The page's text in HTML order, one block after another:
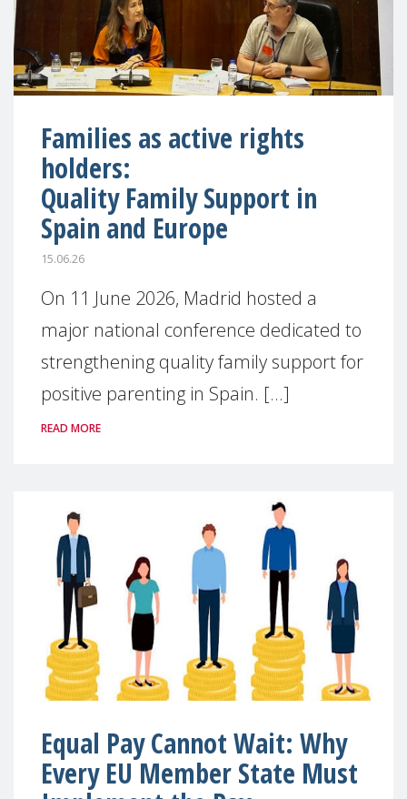
Families as active rights
holders:
Quality Family Support in
Spain and Europe
15.06.26
On 11 June 2026, Madrid hosted a
major national conference dedicated to
strengthening quality family support for
positive parenting in Spain. [...]
READ MORE
Equal Pay Cannot Wait: Why
Every EU Member State Must